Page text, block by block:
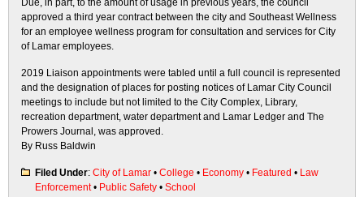
Due, in part, to the amount of usage in previous years, the council
approved a third year contract between the city and Southeast Wellness
for an employee wellness program for consultation and services for City
of Lamar employees.
2019 Liaison appointments were tabled until a full council is represented
and the designation of places for posting notices of Lamar City Council
meetings to include but not limited to the City Complex, Library,
recreation department, water department and Lamar Ledger and The
Prowers Journal, was approved.
By Russ Baldwin
Filed Under: City of Lamar • College • Economy • Featured • Law
Enforcement• Public Safety • School